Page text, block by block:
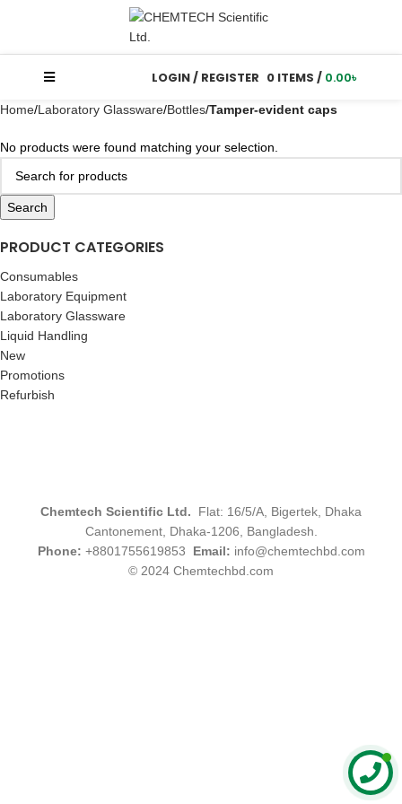
LOGIN / REGISTER 0 ITEMS / 0.00৳
PRODUCT CATEGORIES
Consumables
Laboratory Equipment
Laboratory Glassware
Liquid Handling
New
Promotions
Refurbish
Home Laboratory Glassware Bottles Tamper-evident caps
No products were found matching your selection.
Search
Chemtech Scientific Ltd.
Flat: 16/5/A, Bigertek, Dhaka
Cantonement, Dhaka-1206, Bangladesh.
Phone: +8801755619853 Email: info@chemtechbd.com
© 2024 Chemtechbd.com